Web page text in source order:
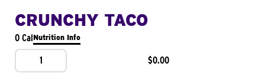
CRUNCHY TACO
0 CalNutrition Info
1 $0.00